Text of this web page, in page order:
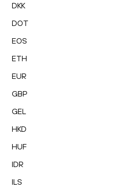
DKK
DOT
EOS
ETH
EUR
GBP
GEL
HKD
HUF
IDR
ILS